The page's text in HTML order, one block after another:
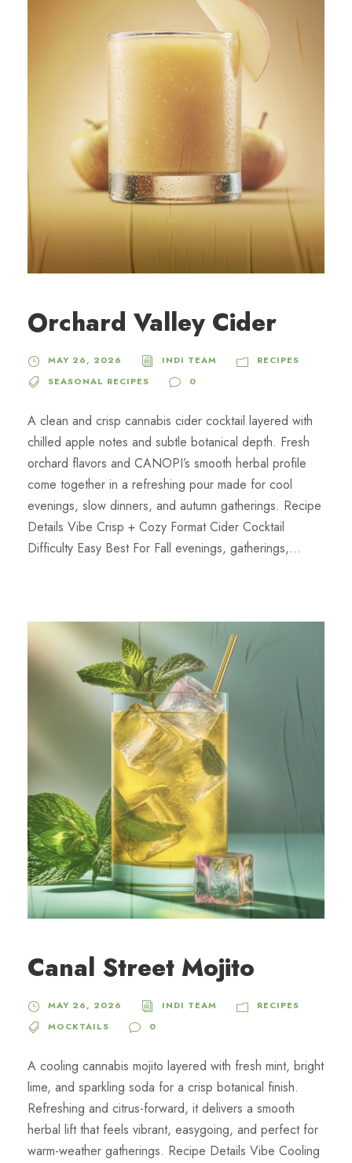
Orchard Valley Cider
MAY 26, 2026 INDI TEAM
RECIPES
SEASONAL RECIPES
0
A clean and crisp cannabis cider cocktail layered with
chilled apple notes and subtle botanical depth. Fresh
orchard flavors and CANOPI’s smooth herbal profile
come together in a refreshing pour made for cool
evenings, slow dinners, and autumn gatherings. Recipe
Details Vibe Crisp + Cozy Format Cider Cocktail
Difficulty Easy Best For Fall evenings, gatherings,...
Canal Street Mojito
MAY 26, 2026 INDI TEAM
RECIPES
MOCKTAILS
0
A cooling cannabis mojito layered with fresh mint, bright
lime, and sparkling soda for a crisp botanical finish.
Refreshing and citrus-forward, it delivers a smooth
herbal lift that feels vibrant, easygoing, and perfect for
warm-weather gatherings. Recipe Details Vibe Cooling